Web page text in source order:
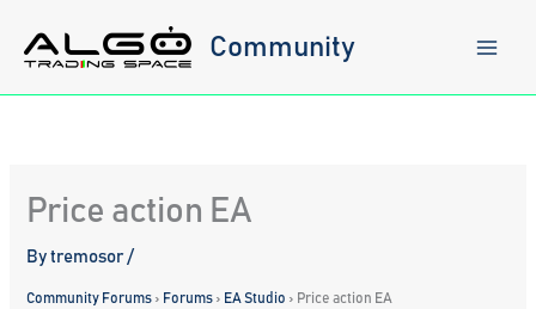
content
Community
Price action EA
Bytremosor/
Community Forums › Forums › EA Studio › Price action EA